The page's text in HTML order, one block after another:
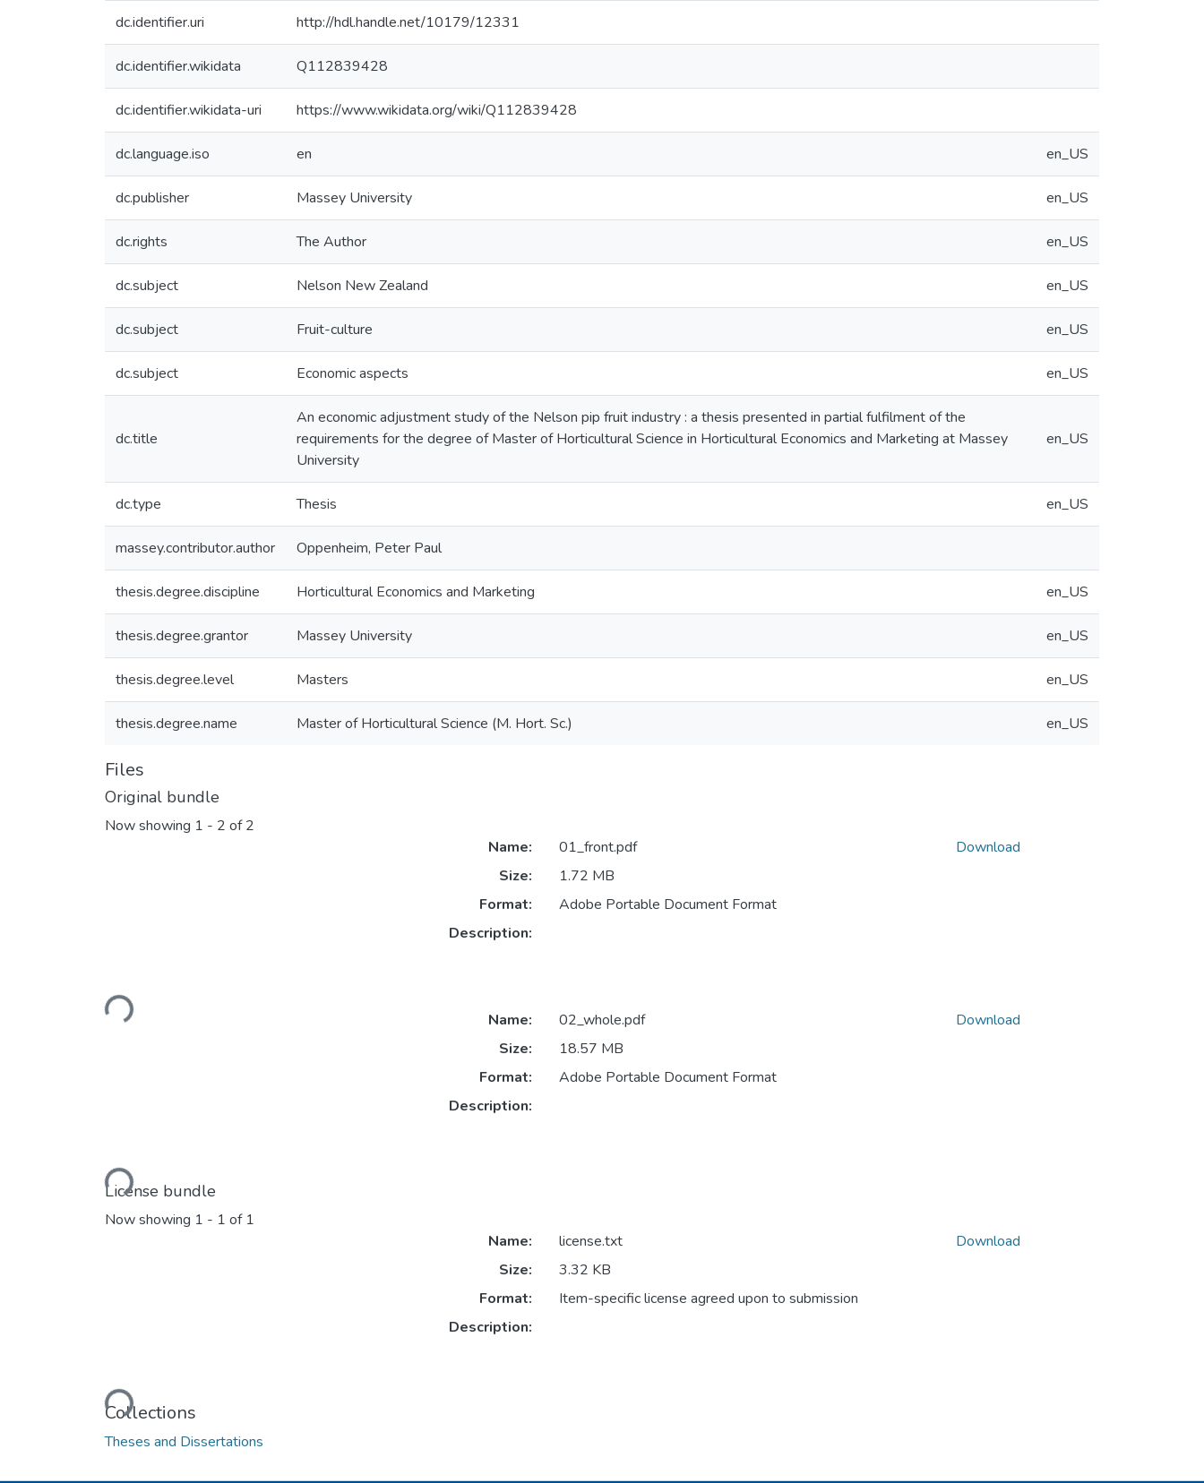
dc.identifier.uri http://hdl.handle.net/10179/12331
dc.identifier.wikidata Q112839428
dc.identifier.wikidata-uri https://www.wikidata.org/wiki/Q112839428
dc.language.iso en en_US
dc.publisher Massey University en_US
dc.rights The Author en_US
dc.subject Nelson New Zealand en_US
dc.subject Fruit-culture en_US
dc.subject Economic aspects en_US
dc.title
An economic adjustment study of the Nelson pip fruit industry : a thesis presented in partial fulfilment of the
requirements for the degree of Master of Horticultural Science in Horticultural Economics and Marketing at Massey
University
en_US
dc.type Thesis en_US
massey.contributor.author Oppenheim, Peter Paul
thesis.degree.discipline Horticultural Economics and Marketing en_US
thesis.degree.grantor Massey University en_US
thesis.degree.level Masters en_US
thesis.degree.name Master of Horticultural Science (M. Hort. Sc.) en_US
Files
Original bundle
Now showing 1 - 2 of 2
Loading...
Name:
01_front.pdf
Size:
1.72 MB
Format:
Adobe Portable Document Format
Description:
Download
Loading...
Name:
02_whole.pdf
Size:
18.57 MB
Format:
Adobe Portable Document Format
Description:
Download
License bundle
Now showing 1 - 1 of 1
Loading...
Name:
license.txt
Size:
3.32 KB
Format:
Item-specific license agreed upon to submission
Description:
Download
Collections
Theses and Dissertations